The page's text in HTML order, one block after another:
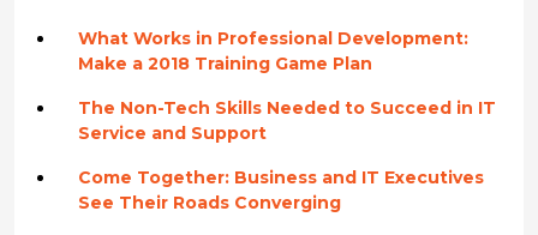
What Works in Professional Development:
Make a 2018 Training Game Plan
The Non-Tech Skills Needed to Succeed in IT
Service and Support
Come Together: Business and IT Executives
See Their Roads Converging